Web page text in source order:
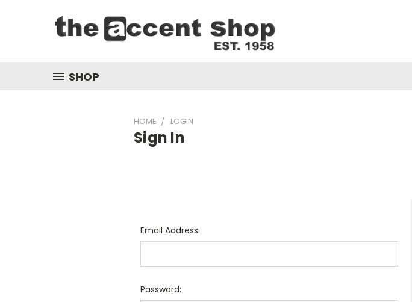
SHOP
HOME LOGIN
Sign In
Email Address:
Password: